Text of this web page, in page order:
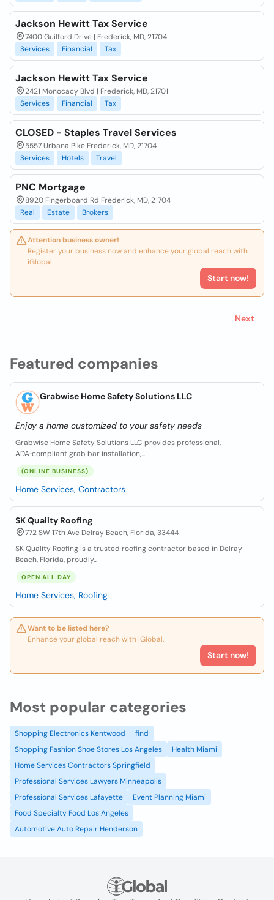
Featured companies
Grabwise Home Safety Solutions LLC
Enjoy a home customized to your safety needs
Grabwise Home Safety Solutions LLC provides professional,
ADA‑compliant grab bar installation,...
(ONLINE BUSINESS)
Home Services, Contractors
SK Quality Roofing
772 SW 17th Ave Delray Beach, Florida, 33444
SK Quality Roofing is a trusted roofing contractor based in Delray
Beach, Florida, proudly...
OPEN ALL DAY
Home Services, Roofing
Want to be listed here?
Enhance your global reach with iGlobal.
Start now!
Jackson Hewitt Tax Service
7400 Guilford Drive | Frederick, MD, 21704
Services
Financial Tax
Jackson Hewitt Tax Service
2421 Monocacy Blvd | Frederick, MD, 21701
Services
Financial Tax
CLOSED - Staples Travel Services
5557 Urbana Pike Frederick, MD, 21704
Services
Hotels Travel
PNC Mortgage
8920 Fingerboard Rd Frederick, MD, 21704
Real
Estate Brokers
Attention business owner!
Register your business now and enhance your global reach with
iGlobal.
Start now!
Next
Most popular categories
Shopping Electronics Kentwood
find
Shopping Fashion Shoe Stores Los Angeles
Health Miami
Home Services Contractors Springfield
Professional Services Lawyers Minneapolis
Professional Services Lafayette
Event Planning Miami
Food Specialty Food Los Angeles
Automotive Auto Repair Henderson